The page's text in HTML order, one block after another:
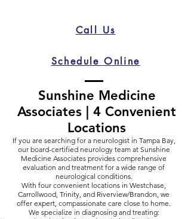
Call Us
Schedule Online
Sunshine Medicine
Associates | 4 Convenient
Locations
​If you are searching for a neurologist in Tampa Bay,
our board-certified neurology team at Sunshine
Medicine Associates provides comprehensive
evaluation and treatment for a wide range of
neurological conditions.
With four convenient locations in Westchase,
Carrollwood, Trinity, and Riverview/Brandon, we
offer expert, compassionate care close to home.
We specialize in diagnosing and treating: